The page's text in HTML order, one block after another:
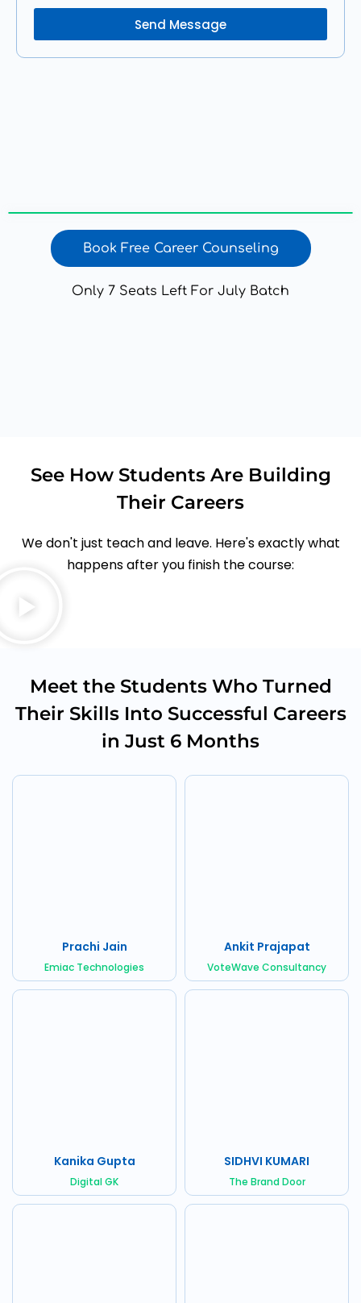
Send Message
Book Free Career Counseling
Only 7 Seats Left For July Batch
See How Students Are Building
Their Careers
We don't just teach and leave. Here's exactly what
happens after you finish the course:
Meet the Students Who Turned
Their Skills Into Successful Careers
in Just 6 Months
Prachi Jain
Emiac Technologies
Ankit Prajapat
VoteWave Consultancy
Kanika Gupta
Digital GK
SIDHVI KUMARI
The Brand Door